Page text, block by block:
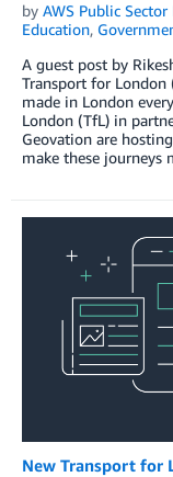
by AWS Public Sector
Education,
A guest post by
Transport for
made in London
London (TfL) in
Geovation are
make these
New Transport for